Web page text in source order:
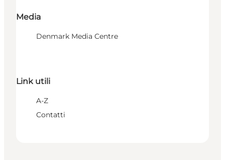
Media
Denmark Media Centre
Link utili
A-Z
Contatti